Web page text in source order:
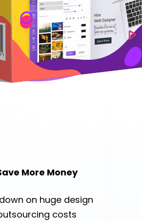
More Money
on huge design
costs